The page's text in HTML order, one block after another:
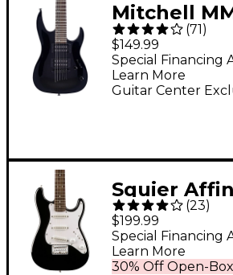
Mitchell
Double-
Short-Scale
Guitar -
(71)
$149.99
Guitar Center
Special Financing
Learn More
Squier
Stratocaster
Electric
(23)
$199.99
30% Off Open-
Special Financing
Learn More